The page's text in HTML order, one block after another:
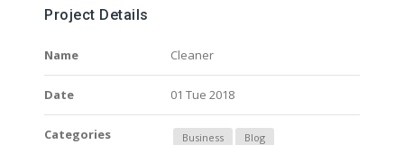
Project Details
Name Cleaner
Date 01 Tue 2018
Categories Business Blog